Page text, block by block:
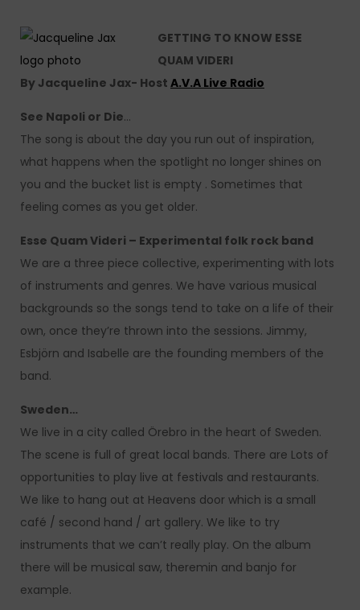
GETTING TO KNOW ESSE
QUAM VIDERI
By Jacqueline Jax- Host A.V.A Live Radio
See Napoli or Die…
The song is about the day you run out of inspiration,
what happens when the spotlight no longer shines on
you and the bucket list is empty . Sometimes that
feeling comes as you get older.
Esse Quam Videri – Experimental folk rock band
We are a three piece collective, experimenting with lots
of instruments and genres. We have various musical
backgrounds so the songs tend to take on a life of their
own, once they’re thrown into the sessions. Jimmy,
Esbjörn and Isabelle are the founding members of the
band.
Sweden…
We live in a city called Örebro in the heart of Sweden.
The scene is full of great local bands. There are Lots of
opportunities to play live at festivals and restaurants.
We like to hang out at Heavens door which is a small
café / second hand / art gallery. We like to try
instruments that we can’t really play. On the album
there will be musical saw, theremin and banjo for
example.